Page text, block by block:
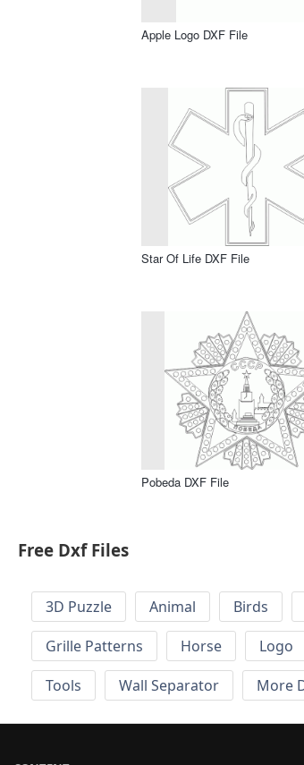
Apple Logo DXF File
Star Of Life DXF File
Pobeda DXF File
Free Dxf Files
3D Puzzle Animal Birds
Grille Patterns
Horse Logo
Tools
Wall Separator More